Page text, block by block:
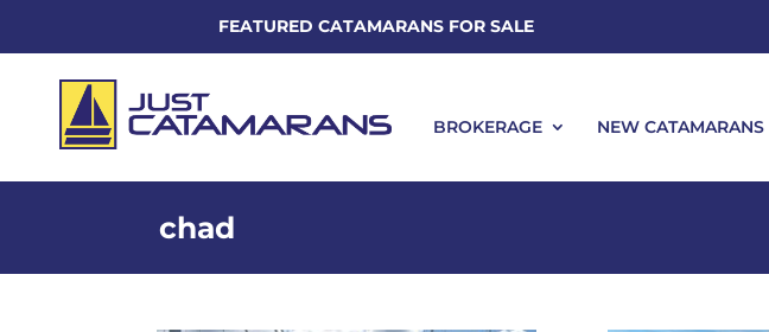
FEATURED CATAMARANS FOR SALE
BROKERAGE NEW CATAMARANS
chad